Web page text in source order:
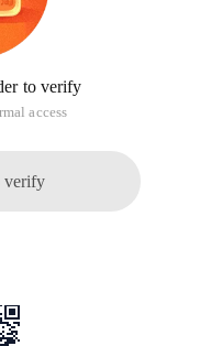
to verify
access
verify